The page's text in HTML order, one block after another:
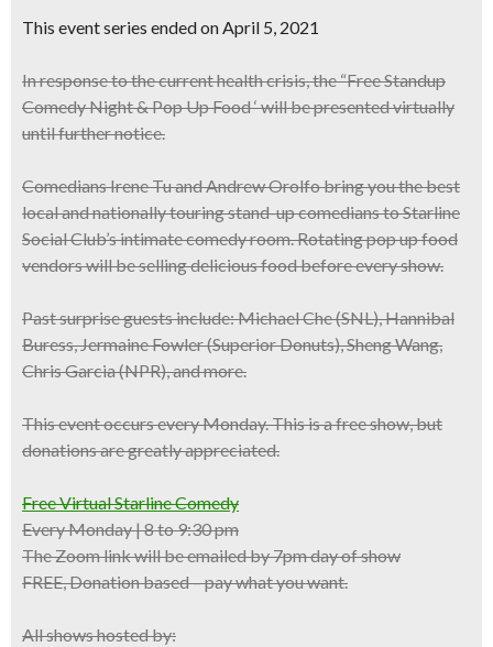
This event series ended on April 5, 2021
In response to the current health crisis, the “Free Standup
Comedy Night & Pop Up Food ‘ will be presented virtually
until further notice.
ComediansIrene Tu and Andrew Orolfobring you the best
local and nationally touring stand-up comedians to Starline
Social Club’s intimate comedy room.Rotating pop up food
vendorswill be selling delicious food before every show.
Pastsurprise guestsinclude:Michael Che(SNL),Hannibal
Buress, Jermaine Fowler (Superior Donuts), Sheng Wang,
Chris Garcia (NPR), and more.
This event occurseveryMonday. This is afree show, but
donations are greatly appreciated.
Free Virtual Starline Comedy
Every Monday | 8 to 9:30 pm
The Zoom link will be emailed by 7pm day of show
FREE, Donation based – pay what you want.
All shows hosted by: